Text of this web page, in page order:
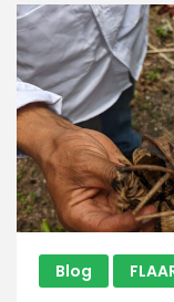
for
Nature,
as
Do
Blog